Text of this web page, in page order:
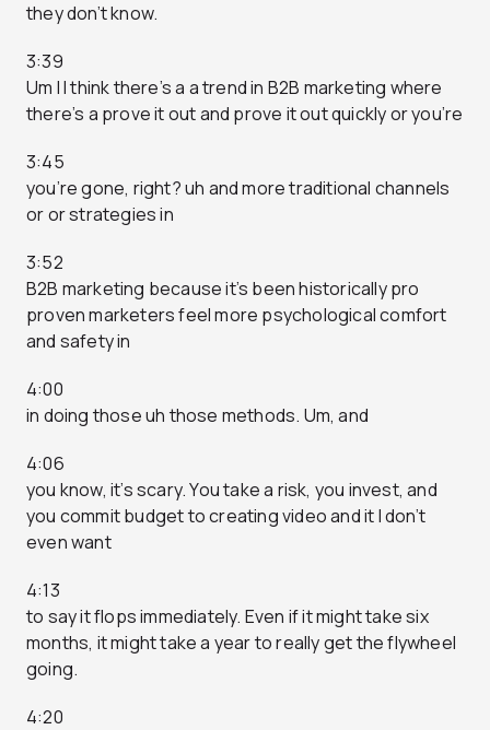
they don’t know.
3:39
Um I I think there’s a a trend in B2B marketing where
there’s a prove it out and prove it out quickly or you’re
3:45
you’re gone, right? uh and more traditional channels
or or strategies in
3:52
B2B marketing because it’s been historically pro
proven marketers feel more psychological comfort
and safety in
4:00
in doing those uh those methods. Um, and
4:06
you know, it’s scary. You take a risk, you invest, and
you commit budget to creating video and it I don’t
even want
4:13
to say it flops immediately. Even if it might take six
months, it might take a year to really get the flywheel
going.
4:20